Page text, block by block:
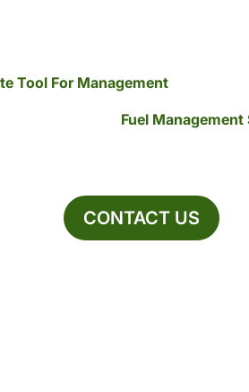
Tool For Management
Fuel
CONTACT US